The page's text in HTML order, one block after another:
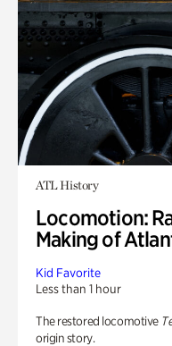
ATL History
Locomotion:
Making of
Kid Favorite
Less than 1 hour
The restored locomotive
origin story.